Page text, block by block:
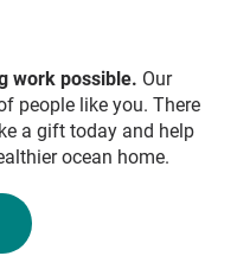
work possible. Our
people like you. There
a gift today and help
ocean home.